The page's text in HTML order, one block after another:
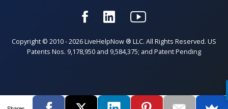
Copyright © 2010 - 2026 LiveHelpNow ® LLC. All Rights Reserved. US
Patents Nos. 9,178,950 and 9,584,375; and Patent Pending